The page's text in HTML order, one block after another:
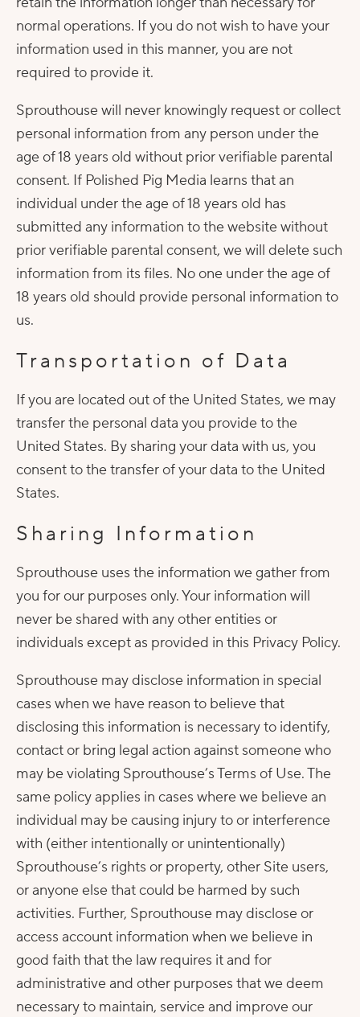
normal operations. If you do not wish to have your
information used in this manner, you are not
required to provide it.
Sprouthouse will never knowingly request or collect
personal information from any person under the
age of 18 years old without prior verifiable parental
consent. If Polished Pig Media learns that an
individual under the age of 18 years old has
submitted any information to the website without
prior verifiable parental consent, we will delete such
information from its files. No one under the age of
18 years old should provide personal information to
us.
Transportation of Data
If you are located out of the United States, we may
transfer the personal data you provide to the
United States. By sharing your data with us, you
consent to the transfer of your data to the United
States.
Sharing Information
Sprouthouse uses the information we gather from
you for our purposes only. Your information will
never be shared with any other entities or
individuals except as provided in this Privacy Policy.
Sprouthouse may disclose information in special
cases when we have reason to believe that
disclosing this information is necessary to identify,
contact or bring legal action against someone who
may be violating Sprouthouse’s Terms of Use. The
same policy applies in cases where we believe an
individual may be causing injury to or interference
with (either intentionally or unintentionally)
Sprouthouse’s rights or property, other Site users,
or anyone else that could be harmed by such
activities. Further, Sprouthouse may disclose or
access account information when we believe in
good faith that the law requires it and for
administrative and other purposes that we deem
necessary to maintain, service and improve our